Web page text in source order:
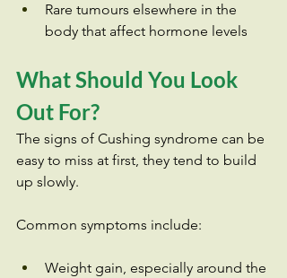
Rare tumours elsewhere in the
body that affect hormone levels
What Should You Look
Out For?
The signs of Cushing syndrome can be
easy to miss at first, they tend to build
up slowly.
Common symptoms include:
Weight gain, especially around the